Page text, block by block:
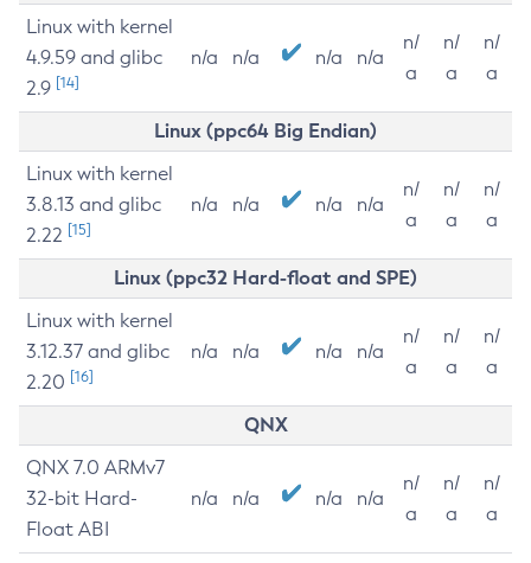
Linux with kernel
4.9.59 and glibc
2.9 [14]
n/a n/a n/a n/a
n/
a
n/
a
n/
a
Linux (ppc64 Big Endian)
Linux with kernel
3.8.13 and glibc
2.22 [15]
n/a n/a n/a n/a
n/
a
n/
a
n/
a
Linux (ppc32 Hard-float and SPE)
Linux with kernel
3.12.37 and glibc
2.20 [16]
n/a n/a n/a n/a
n/
a
n/
a
n/
a
QNX
QNX 7.0 ARMv7
32-bit Hard-
Float ABI
n/a n/a n/a n/a
n/
a
n/
a
n/
a